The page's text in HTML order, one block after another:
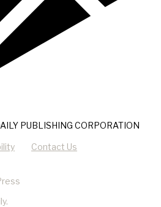
PUBLISHING CORPORATION
Contact Us